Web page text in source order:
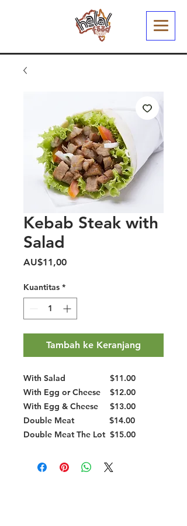
Kebab Steak with
Salad
AU$11,00Harga
Kuantitas *
Tambah ke Keranjang
With Salad $11.00
With Egg or Cheese $12.00
With Egg & Cheese $13.00
Double Meat $14.00
Double Meat The Lot $15.00